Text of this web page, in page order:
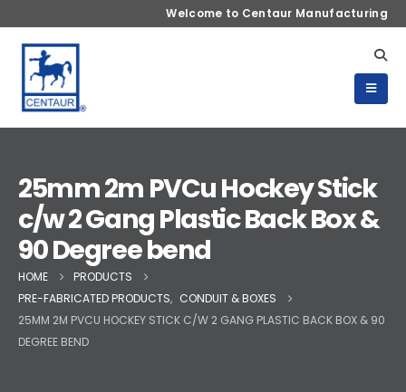
Welcome to Centaur Manufacturing
25mm 2m PVCu Hockey Stick
c/w 2 Gang Plastic Back Box &
90 Degree bend
HOME
PRODUCTS
PRE-FABRICATED PRODUCTS, CONDUIT & BOXES
25MM 2M PVCU HOCKEY STICK C/W 2 GANG PLASTIC BACK BOX & 90
DEGREE BEND